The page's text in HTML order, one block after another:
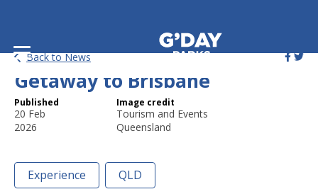
Back to News
Plan a Short and Sweet
Getaway to Brisbane
Published
20 Feb
2026
Image credit
Tourism and Events
Queensland
Experience QLD